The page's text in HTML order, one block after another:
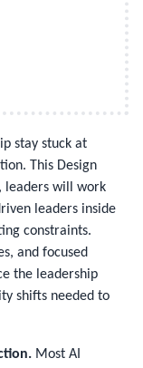
stay stuck at
This Design
leaders will work
leaders inside
constraints.
and focused
the leadership
shifts needed to
Most AI